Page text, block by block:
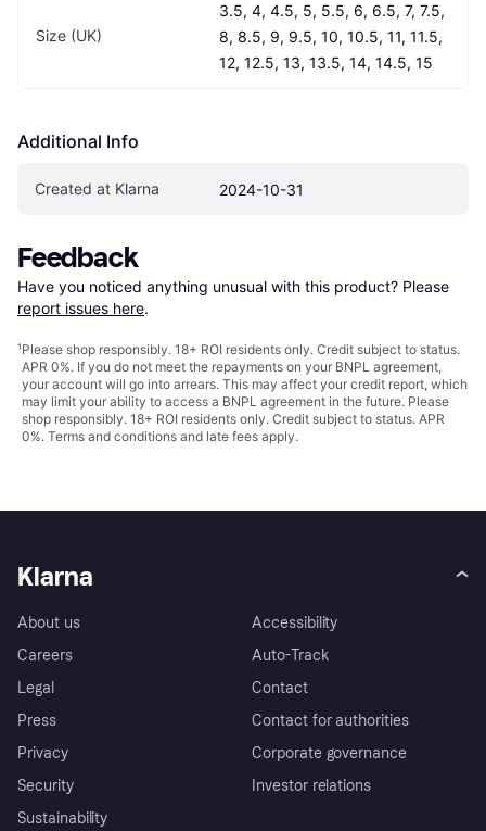
Size (UK)
3.5, 4, 4.5, 5, 5.5, 6, 6.5, 7, 7.5,
8, 8.5, 9, 9.5, 10, 10.5, 11, 11.5,
12, 12.5, 13, 13.5, 14, 14.5, 15
Additional Info
Created at Klarna 2024-10-31
Feedback
Have you noticed anything unusual with this product? Please
report issues here.
¹Please shop responsibly. 18+ ROI residents only. Credit subject to status.
APR 0%. If you do not meet the repayments on your BNPL agreement,
your account will go into arrears. This may affect your credit report, which
may limit your ability to access a BNPL agreement in the future. Please
shop responsibly. 18+ ROI residents only. Credit subject to status. APR
0%. Terms and conditions and late fees apply.
Klarna
About us
Careers
Legal
Press
Privacy
Security
Sustainability
Accessibility
Auto-Track
Contact
Contact for authorities
Corporate governance
Investor relations